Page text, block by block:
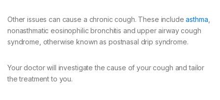
Other issues can cause a chronic cough. These includeasthma
nonasthmatic eosinophilic bronchitis and upper airway cough
syndrome, otherwise known as postnasal drip syndrome.
Your doctor will investigate the cause of your cough and tailor
the treatment to you.